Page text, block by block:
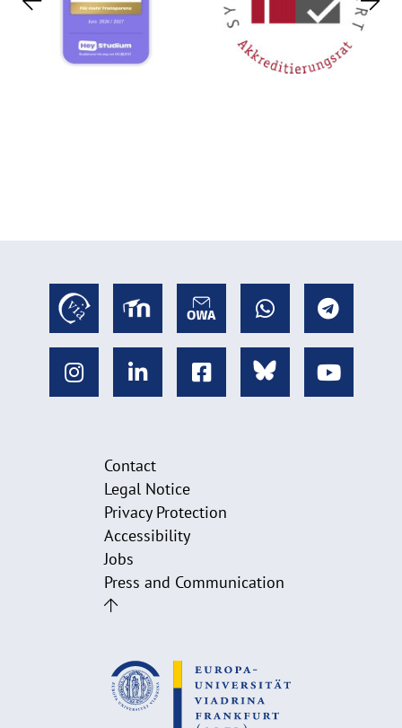
Contact
Legal Notice
Privacy Protection
Accessibility
Jobs
Press and Communication